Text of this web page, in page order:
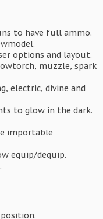
to have full ammo.
options and layout.
muzzle, spark
electric, divine and
to glow in the dark.
importable
equip/dequip.